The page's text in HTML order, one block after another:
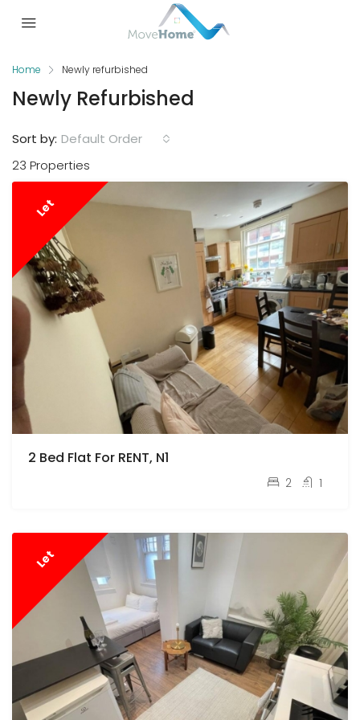
Home Newly refurbished
Newly Refurbished
23 Properties
Sort by: Default Order
Let
2 Bed Flat For RENT, N1
2 1
Let